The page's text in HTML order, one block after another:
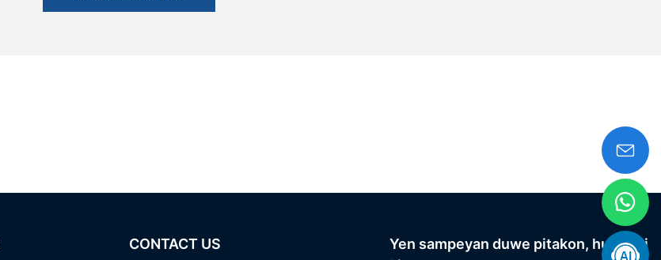
CONTACT US
Yen sampeyan duwe pitakon, hubungi